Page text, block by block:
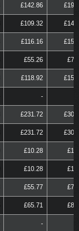
£142.86
£109.32
£116.16
£55.26
£118.92
-
£231.72
£231.72
£10.28
£10.28
£55.77
£65.71
-